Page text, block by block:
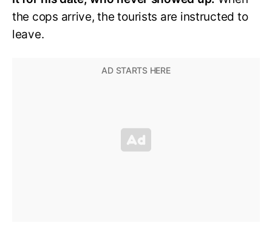
the cops arrive, the tourists are instructed to
leave.